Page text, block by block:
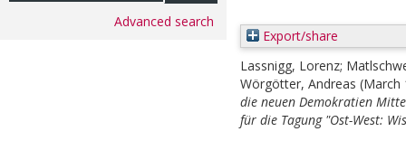
Advanced search
Export/share
Lassnigg, Lorenz;
Wörgötter, Andreas (March
die neuen Demokratien
für die Tagung "Ost-West: